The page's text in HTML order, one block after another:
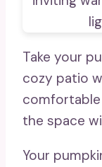
Take your
cozy patio
comfortable
the space
Your